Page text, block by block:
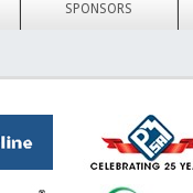
SPONSORS